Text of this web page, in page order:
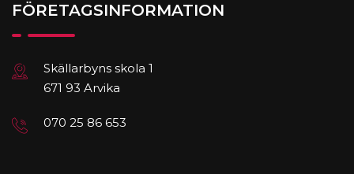
FÖRETAGSINFORMATION
Skällarbyns skola 1
671 93 Arvika
070 25 86 653